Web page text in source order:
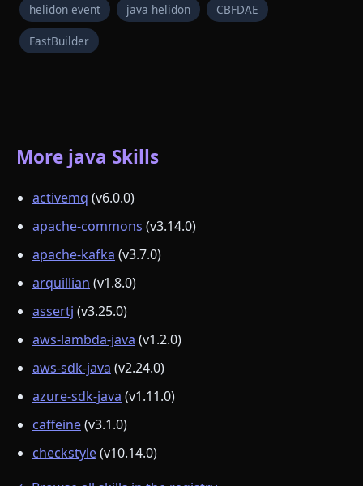
helidon event java helidon CBFDAE
FastBuilder
More java Skills
activemq (v6.0.0)
apache-commons (v3.14.0)
apache-kafka (v3.7.0)
arquillian (v1.8.0)
assertj (v3.25.0)
aws-lambda-java (v1.2.0)
aws-sdk-java (v2.24.0)
azure-sdk-java (v1.11.0)
caffeine(v3.1.0)
checkstyle(v10.14.0)